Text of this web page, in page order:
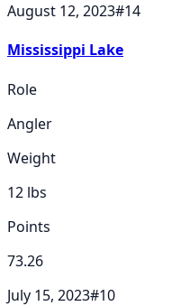
August 12, 2023#14
Mississippi Lake
Role
Angler
Weight
12 lbs
Points
73.26
July 15, 2023#10